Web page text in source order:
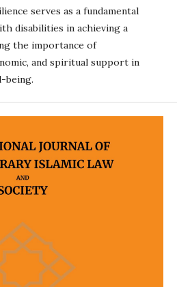
serves as a fundamental
disabilities in achieving a
the importance of
and spiritual support in
being.